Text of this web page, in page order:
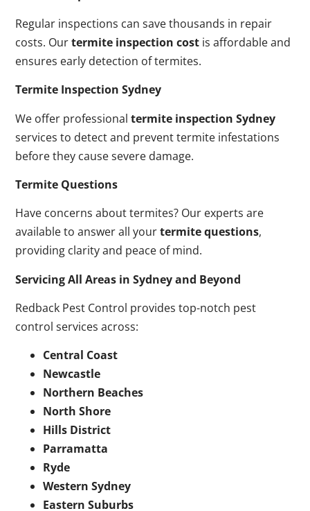
Regular inspections can save thousands in repair
costs. Ourtermite inspection cost is affordable and
ensures early detection of termites.
Termite Inspection Sydney
We offer professionaltermite inspection Sydney
services to detect and prevent termite infestations
before they cause severe damage.
Termite Questions
Have concerns about termites? Our experts are
available to answer all yourtermite questions,
providing clarity and peace of mind.
Servicing All Areas in Sydney and Beyond
Redback Pest Control provides top-notch pest
control services across:
Central Coast
Newcastle
Northern Beaches
North Shore
Hills District
Parramatta
Ryde
Western Sydney
Eastern Suburbs